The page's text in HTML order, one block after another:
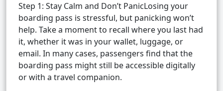
Step 1: Stay Calm and Don’t PanicLosing your
boarding pass is stressful, but panicking won’t
help. Take a moment to recall where you last had
it, whether it was in your wallet, luggage, or
email. In many cases, passengers find that the
boarding pass might still be accessible digitally
or with a travel companion.